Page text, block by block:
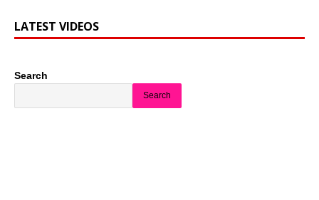
LATEST VIDEOS
Search
Search